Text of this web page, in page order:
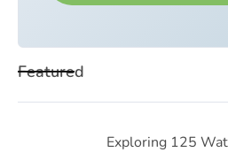
Featured
Exploring 125